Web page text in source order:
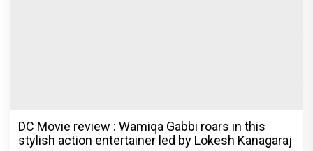
DC Movie review : Wamiqa Gabbi roars in this
stylish action entertainer led by Lokesh Kanagaraj